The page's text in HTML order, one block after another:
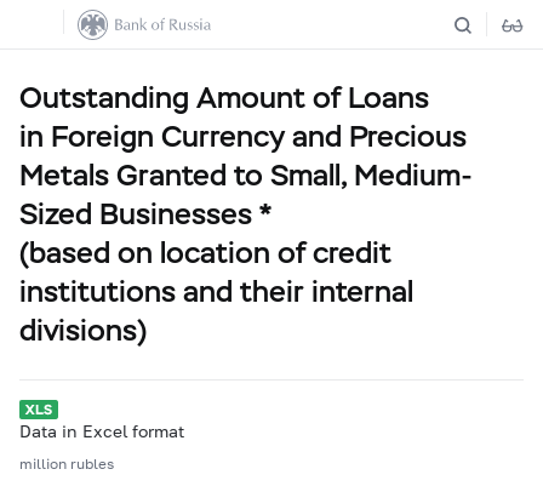
Outstanding Amount of Loans
in Foreign Currency and Precious
Metals Granted to Small, Medium-
Sized Businesses *
(based on location of credit
institutions and their internal
divisions)
Data in Excel format
million rubles